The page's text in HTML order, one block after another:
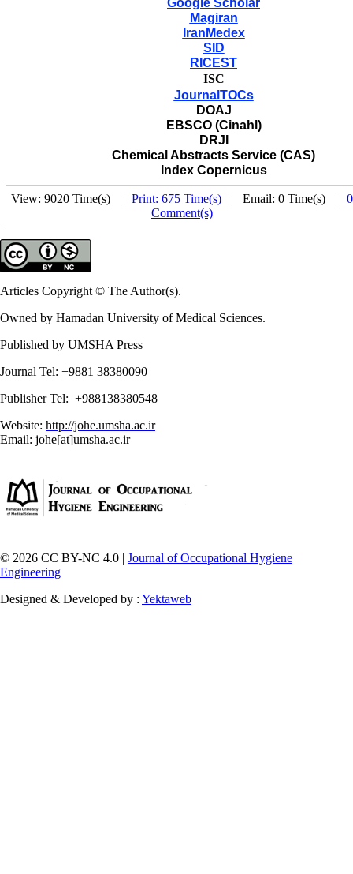
Google Scholar
Magiran
IranMedex
SID
RICEST
ISC
JournalTOCs
DOAJ
EBSCO (Cinahl)
DRJI
Chemical Abstracts Service (CAS)
Index Copernicus
View: 9020 Time(s) | Print: 675 Time(s) | Email: 0 Time(s) | 0
Comment(s)
Articles Copyright © The Author(s).
Owned by Hamadan University of Medical Sciences.
Published by UMSHA Press
Journal Tel: +9881 38380090
Publisher Tel: +988138380548
Website: http://johe.umsha.ac.ir
Email: johe[at]umsha.ac.ir
© 2026 CC BY-NC 4.0 | Journal of Occupational Hygiene
Engineering
Designed & Developed by : Yektaweb